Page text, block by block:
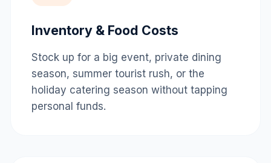
Inventory & Food Costs
Stock up for a big event, private dining
season, summer tourist rush, or the
holiday catering season without tapping
personal funds.